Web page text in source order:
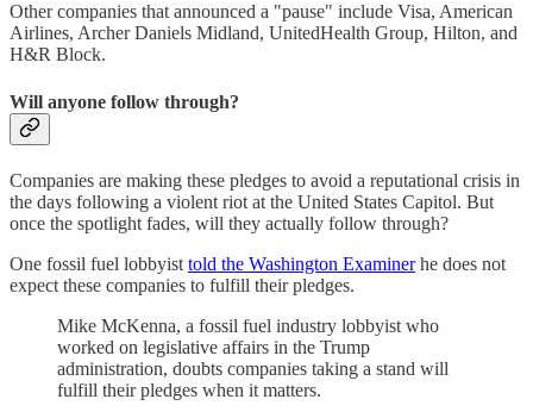
Other companies that announced a "pause" include Visa, American
Airlines, Archer Daniels Midland, UnitedHealth Group, Hilton, and
H&R Block.
Will anyone follow through?
Companies are making these pledges to avoid a reputational crisis in
the days following a violent riot at the United States Capitol. But
once the spotlight fades, will they actually follow through?
One fossil fuel lobbyist told the Washington Examinerhe does not
expect these companies to fulfill their pledges.
Mike McKenna, a fossil fuel industry lobbyist who
worked on legislative affairs in the Trump
administration, doubts companies taking a stand will
fulfill their pledges when it matters.